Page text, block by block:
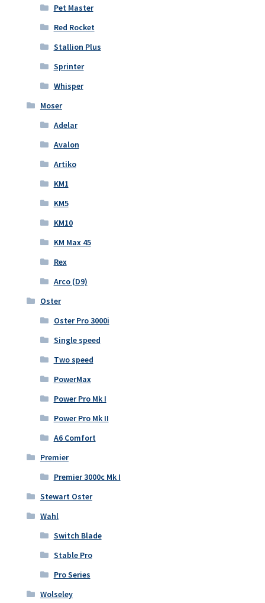
Pet Master
Red Rocket
Stallion Plus
Sprinter
Whisper
Moser
Adelar
Avalon
Artiko
KM1
KM5
KM10
KM Max 45
Rex
Arco (D9)
Oster
Oster Pro 3000i
Single speed
Two speed
PowerMax
Power Pro Mk I
Power Pro Mk II
A6 Comfort
Premier
Premier 3000c Mk I
Stewart Oster
Wahl
Switch Blade
Stable Pro
Pro Series
Wolseley